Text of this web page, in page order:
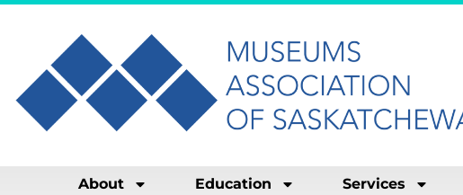
About Education Services